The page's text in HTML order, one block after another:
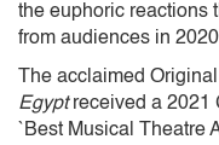
the euphoric reactions
from audiences in
The acclaimed
Egyptreceived a 2021
`Best Musical Theatre